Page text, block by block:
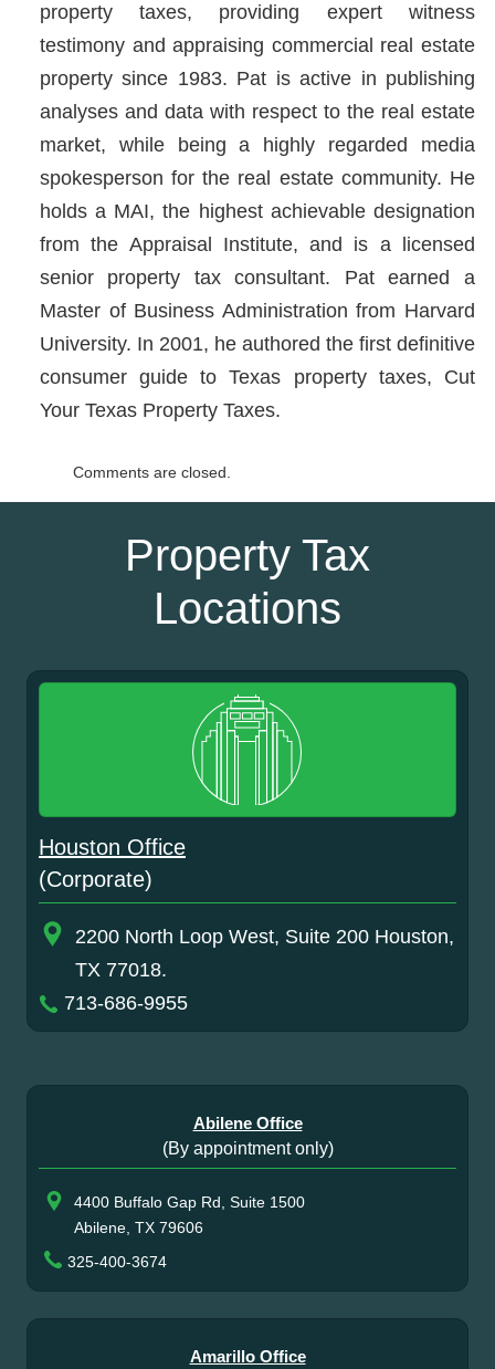
property taxes, providing expert witness
testimony and appraising commercial real estate
property since 1983. Pat is active in publishing
analyses and data with respect to the real estate
market, while being a highly regarded media
spokesperson for the real estate community. He
holds a MAI, the highest achievable designation
from the Appraisal Institute, and is a licensed
senior property tax consultant. Pat earned a
Master of Business Administration from Harvard
University. In 2001, he authored the first definitive
consumer guide to Texas property taxes, Cut
Your Texas Property Taxes.
Comments are closed.
Property Tax
Locations
Houston Office
(Corporate)
2200 North Loop West, Suite 200 Houston,
TX 77018.
713-686-9955
Abilene Office
(By appointment only)
4400 Buffalo Gap Rd, Suite 1500
Abilene, TX 79606
325-400-3674
Amarillo Office